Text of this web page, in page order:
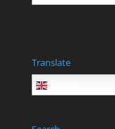
Translate
English